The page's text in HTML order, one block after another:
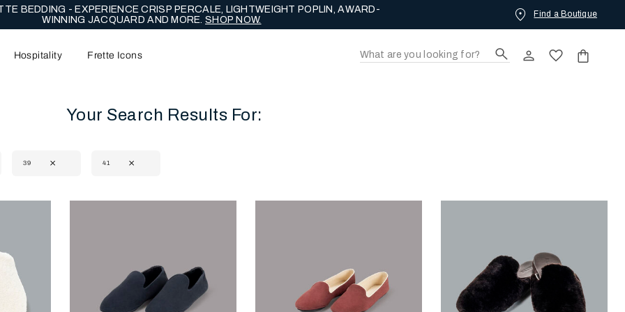
EDIT - CELEBRATE WITH LASTING EXPRESSIONS OF ENDURING LOVE. Find a Boutique
Hospitality Frette Icons
Your Search Results For:
39 41